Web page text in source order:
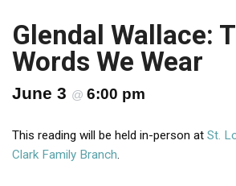
Glendal Wallace:
Words We Wear
June 3 @6:00 pm
This reading will be held in-person atSt.
Clark Family Branch.